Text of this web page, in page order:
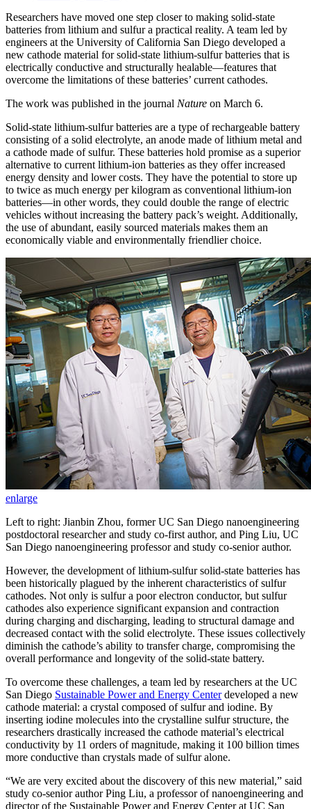
Researchers have moved one step closer to making solid-state
batteries from lithium and sulfur a practical reality. A team led by
engineers at the University of California San Diego developed a
new cathode material for solid-state lithium-sulfur batteries that is
electrically conductive and structurally healable—features that
overcome the limitations of these batteries’ current cathodes.
The work was published in the journal Nature on March 6.
Solid-state lithium-sulfur batteries are a type of rechargeable battery
consisting of a solid electrolyte, an anode made of lithium metal and
a cathode made of sulfur. These batteries hold promise as a superior
alternative to current lithium-ion batteries as they offer increased
energy density and lower costs. They have the potential to store up
to twice as much energy per kilogram as conventional lithium-ion
batteries—in other words, they could double the range of electric
vehicles without increasing the battery pack’s weight. Additionally,
the use of abundant, easily sourced materials makes them an
economically viable and environmentally friendlier choice.
enlarge
Left to right: Jianbin Zhou, former UC San Diego nanoengineering
postdoctoral researcher and study co-first author, and Ping Liu, UC
San Diego nanoengineering professor and study co-senior author.
However, the development of lithium-sulfur solid-state batteries has
been historically plagued by the inherent characteristics of sulfur
cathodes. Not only is sulfur a poor electron conductor, but sulfur
cathodes also experience significant expansion and contraction
during charging and discharging, leading to structural damage and
decreased contact with the solid electrolyte. These issues collectively
diminish the cathode’s ability to transfer charge, compromising the
overall performance and longevity of the solid-state battery.
To overcome these challenges, a team led by researchers at the UC
San Diego Sustainable Power and Energy Centerdeveloped a new
cathode material: a crystal composed of sulfur and iodine. By
inserting iodine molecules into the crystalline sulfur structure, the
researchers drastically increased the cathode material’s electrical
conductivity by 11 orders of magnitude, making it 100 billion times
more conductive than crystals made of sulfur alone.
“We are very excited about the discovery of this new material,” said
study co-senior author Ping Liu, a professor of nanoengineering and
director of the Sustainable Power and Energy Center at UC San